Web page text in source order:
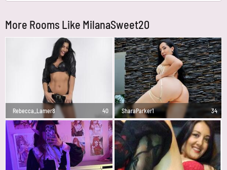
More Rooms Like MilanaSweet20
Rebecca_Lamer8 40 SharaParker1 34